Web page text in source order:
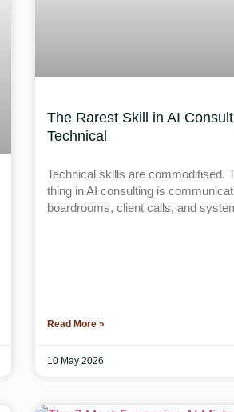
The Rarest Skill in AI
Technical
Technical skills are commoditised.
thing in AI consulting is
boardrooms, client calls, and
Read More »
10 May 2026